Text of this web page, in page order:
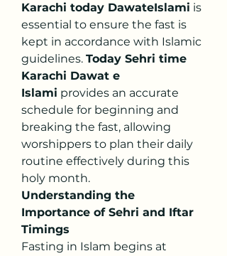
Karachi today DawateIslami is
essential to ensure the fast is
kept in accordance with Islamic
guidelines. Today Sehri time
Karachi Dawat e
Islami provides an accurate
schedule for beginning and
breaking the fast, allowing
worshippers to plan their daily
routine effectively during this
holy month.
Understanding the
Importance of Sehri and Iftar
Timings